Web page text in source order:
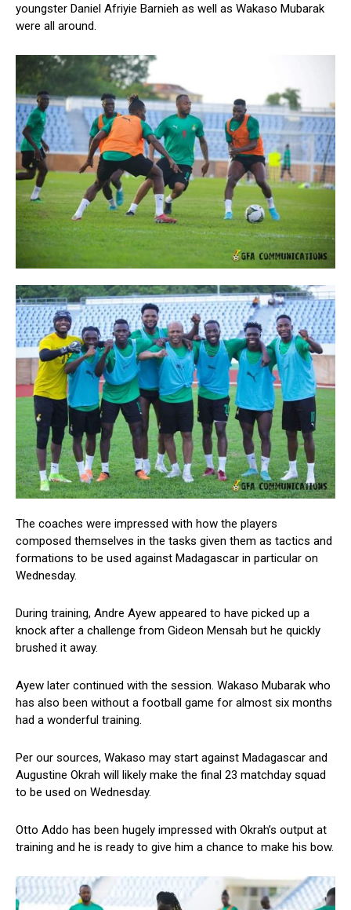
youngster Daniel Afriyie Barnieh as well as Wakaso Mubarak
were all around.
The coaches were impressed with how the players
composed themselves in the tasks given them as tactics and
formations to be used against Madagascar in particular on
Wednesday.
During training, Andre Ayew appeared to have picked up a
knock after a challenge from Gideon Mensah but he quickly
brushed it away.
Ayew later continued with the session. Wakaso Mubarak who
has also been without a football game for almost six months
had a wonderful training.
Per our sources, Wakaso may start against Madagascar and
Augustine Okrah will likely make the final 23 matchday squad
to be used on Wednesday.
Otto Addo has been hugely impressed with Okrah’s output at
training and he is ready to give him a chance to make his bow.